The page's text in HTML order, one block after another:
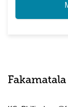
Fakamatala